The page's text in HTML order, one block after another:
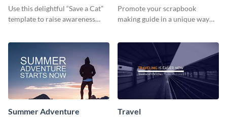
Use this delightful “Save a Cat”
template to raise awareness
Promote your scrapbook
making guide in a unique way
Summer Adventure Travel